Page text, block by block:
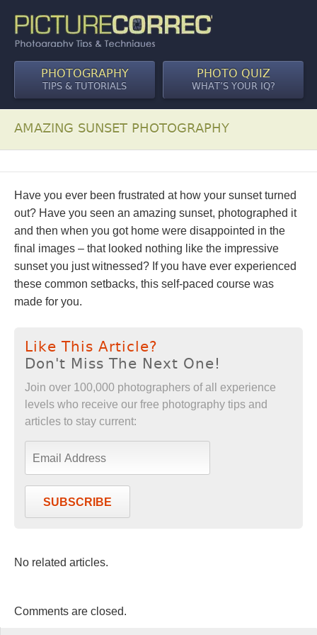
PHOTOGRAPHY
TIPS & TUTORIALS
PHOTO QUIZ
WHAT’S YOUR IQ?
AMAZING SUNSET PHOTOGRAPHY
Have you ever been frustrated at how your sunset turned
out? Have you seen an amazing sunset, photographed it
and then when you got home were disappointed in the
final images – that looked nothing like the impressive
sunset you just witnessed? If you have ever experienced
these common setbacks, this self-paced course was
made for you.
Like This Article?
Don't Miss The Next One!
Join over 100,000 photographers of all experience
levels who receive our free photography tips and
articles to stay current:
SUBSCRIBE
No related articles.
Comments are closed.